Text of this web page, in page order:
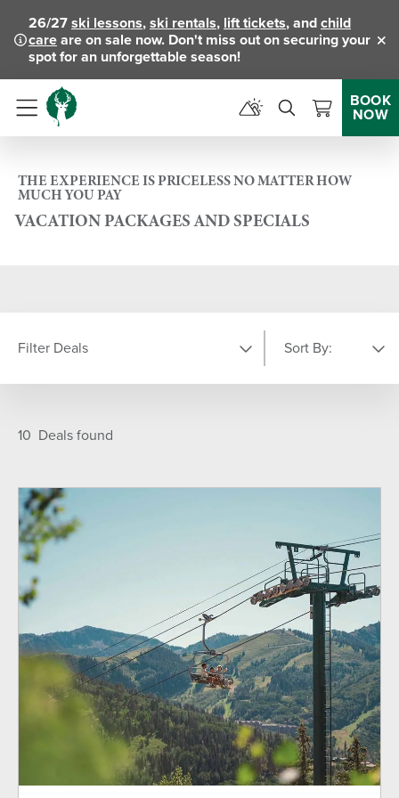
26/27ski lessons,ski rentals, lift tickets, andchild
careare on sale now. Don't miss out on securing your
spot for an unforgettable season!
Menu
BOOK
NOW
THE EXPERIENCE IS PRICELESS NO MATTER HOW
MUCH YOU PAY
VACATION PACKAGES AND SPECIALS
Filter Deals
Deer Valley Season Pass Holders
Ikon Pass Holders
Lodging
Mountain Biking
Skier Services
SEASON
Fall Summer Winter
LOCATION
All Properties
Lodges at Deer Valley
On the Mountain
Signature Collection
Sort By:
10 Deals found